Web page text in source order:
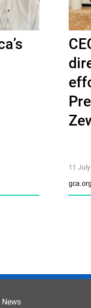
11
gca.org
News